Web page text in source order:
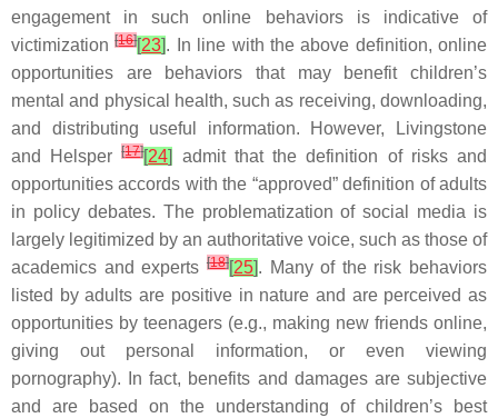
engagement in such online behaviors is indicative of
victimization[16][23]. In line with the above definition, online
opportunities are behaviors that may benefit children’s
mental and physical health, such as receiving, downloading,
and distributing useful information. However, Livingstone
and Helsper[17][24]
admit that the definition of risks and
opportunities accords with the “approved” definition of adults
in policy debates. The problematization of social media is
largely legitimized by an authoritative voice, such as those of
academics and experts [18][25]. Many of the risk behaviors
listed by adults are positive in nature and are perceived as
opportunities by teenagers (e.g., making new friends online,
giving out personal information, or even viewing
pornography). In fact, benefits and damages are subjective
and are based on the understanding of children’s best